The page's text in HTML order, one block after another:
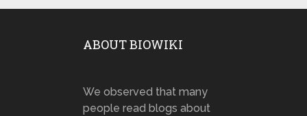
ABOUT BIOWIKI
We observed that many
people read blogs about